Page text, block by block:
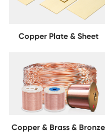
Copper Plate & Sheet
Copper & Brass & Bronze